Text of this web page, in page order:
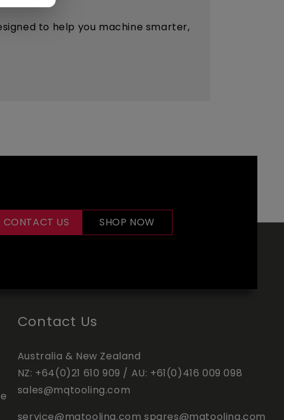
to help you machine smarter,
CONTACT US SHOP NOW
Contact Us
Australia & New Zealand
NZ: +64(0)21 610 909 / AU: +61(0)416 009 098
sales@mqtooling.com
service@mqtooling.com spares@mqtooling.com